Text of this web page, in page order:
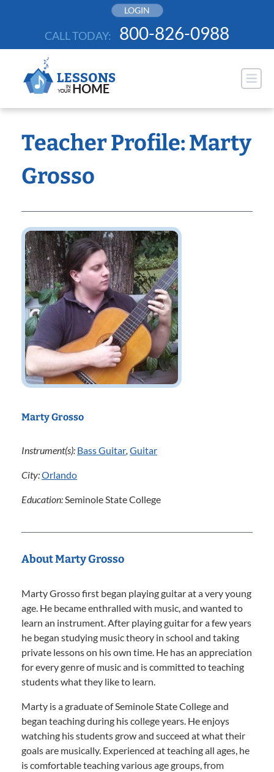
LOGIN
CALL TODAY: 800-826-0988
Teacher Profile: Marty
Grosso
Marty Grosso
Instrument(s): Bass Guitar, Guitar
City:Orlando
Education:Seminole State College
About Marty Grosso
Marty Grosso first began playing guitar at a very young
age. He became enthralled with music, and wanted to
learn an instrument. After playing guitar for a few years
he began studying music theory in school and taking
private lessons on his own time. He has an appreciation
for every genre of music and is committed to teaching
students what they like to learn.
Marty is a graduate of Seminole State College and
began teaching during his college years. He enjoys
watching his students grow and succeed at what their
goals are musically. Experienced at teaching all ages, he
is comfortable teaching various age groups, from